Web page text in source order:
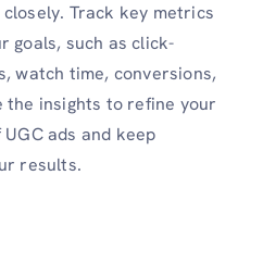
Track key metrics
goals, such as click-
watch time, conversions,
the insights to refine your
ads and keep
results.